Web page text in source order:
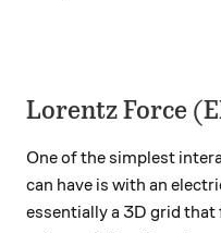
Lorentz Force
One of the simplest
can have is with an
essentially a 3D grid that